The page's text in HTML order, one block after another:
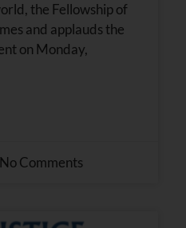
the Fellowship of
and applauds the
on Monday,
No Comments